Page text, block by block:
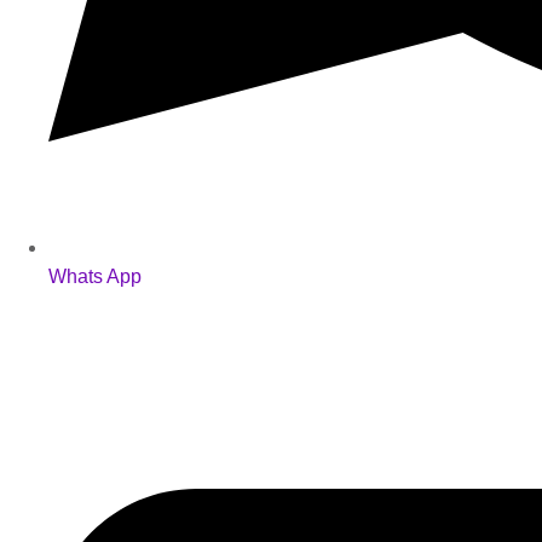
Whats App